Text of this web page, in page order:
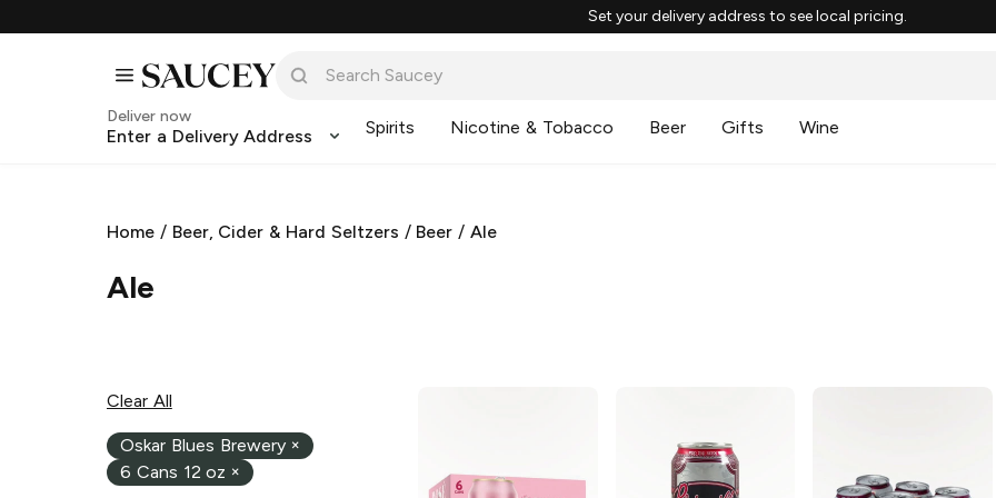
Set your delivery address to see local pricing.
Deliver now
Enter a Delivery Address Spirits Nicotine & Tobacco Beer Gifts Wine
Home / Beer, Cider & Hard Seltzers / Beer /Ale
Ale
Clear All
Oskar Blues Brewery ×
6 Cans 12 oz ×